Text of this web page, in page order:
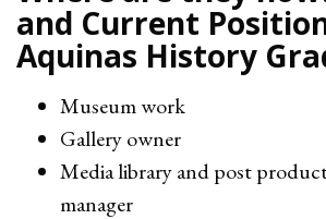
and Current
Aquinas History
Museum work
Gallery owner
Media library and post
manager